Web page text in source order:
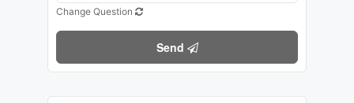
Change Question
Send